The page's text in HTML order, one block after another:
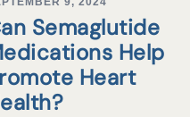
Semaglutide
Help
Heart